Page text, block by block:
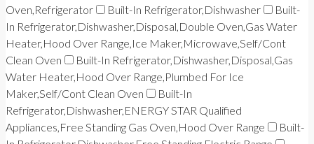
Oven,Refrigerator
Built-In Refrigerator,Dishwasher
Built-
In Refrigerator,Dishwasher,Disposal,Double Oven,Gas Water
Heater,Hood Over Range,Ice Maker,Microwave,Self/Cont
Clean Oven
Built-In Refrigerator,Dishwasher,Disposal,Gas
Water Heater,Hood Over Range,Plumbed For Ice
Maker,Self/Cont Clean Oven
Built-In
Refrigerator,Dishwasher,ENERGY STAR Qualified
Appliances,Free Standing Gas Oven,Hood Over Range
Built-